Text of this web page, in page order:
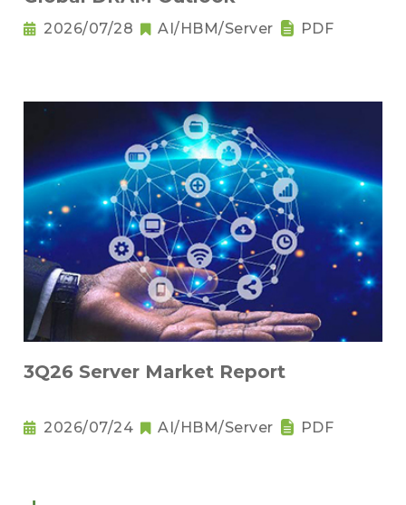
2026/07/28 AI/HBM/Server PDF
3Q26 Server Market Report
2026/07/24 AI/HBM/Server PDF